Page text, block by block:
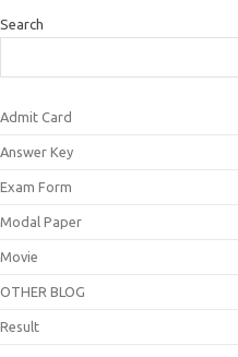
Search
Admit Card
Answer Key
Exam Form
Modal Paper
Movie
OTHER BLOG
Result